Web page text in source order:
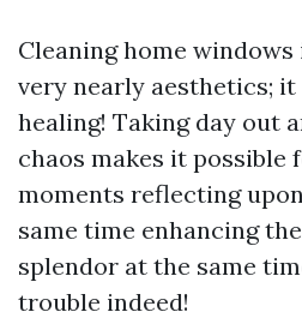
Cleaning home
very nearly aesthetics;
healing! Taking day out
chaos makes it possible
moments reflecting
same time enhancing
splendor at the same
trouble indeed!